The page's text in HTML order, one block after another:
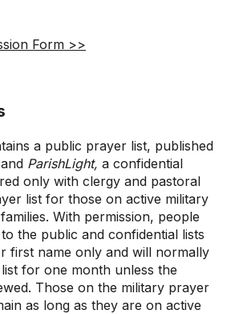
Form >>
a public prayer list, published
ParishLight, a confidential
only with clergy and pastoral
list for those on active military
With permission, people
the public and confidential lists
first name only and will normally
for one month unless the
Those on the military prayer
as long as they are on active